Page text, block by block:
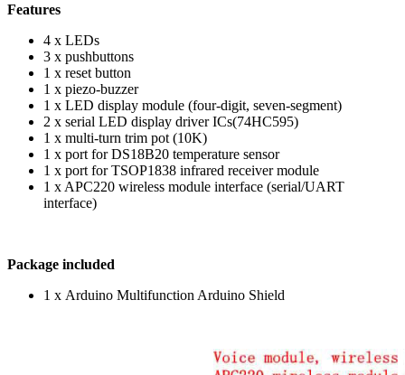
Features
4 x LEDs
3 x pushbuttons
1 x reset button
1 x piezo-buzzer
1 x LED display module (four-digit, seven-segment)
2 x serial LED display driver ICs(74HC595)
1 x multi-turn trim pot (10K)
1 x port for DS18B20 temperature sensor
1 x port for TSOP1838 infrared receiver module
1 x APC220 wireless module interface (serial/UART
interface)
Package included
1 x Arduino Multifunction Arduino Shield